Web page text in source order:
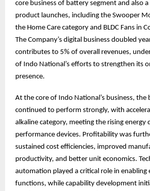
core business of battery segment and also
product launches, including the Swooper
the Home Care category and BLDC Fans in
The Company’s digital business doubled
contributes to 5% of overall revenues,
of Indo National’s efforts to strengthen its
presence.
At the core of Indo National’s business, the
continued to perform strongly, with
alkaline category, meeting the rising energy
performance devices. Profitability was
sustained cost efficiencies, improved
productivity, and better unit economics.
automation played a critical role in enabling
functions, while capability development